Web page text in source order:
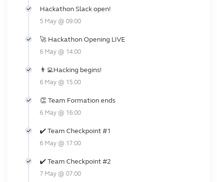
Hackathon Slack open!
5 May @ 09:00
🚀 Hackathon Opening LIVE
6 May @ 14:00
👨‍💻Hacking begins!
6 May @ 15:00
👏 Team Formation ends
6 May @ 16:00
✔️ Team Checkpoint #1
6 May @ 17:00
✔️ Team Checkpoint #2
7 May @ 07:00